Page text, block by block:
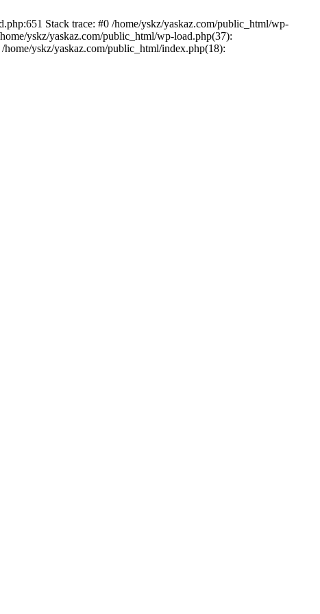
Stack trace: #0 /home/yskz/yaskaz.com/public_html/wp-
yskz/yaskaz.com/public_html/wp-load.php(37):
yskz/yaskaz.com/public_html/index.php(18):